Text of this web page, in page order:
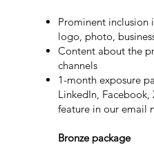
Prominent inclusion
logo, photo,
Content about the
channels
1-month exposure
LinkedIn,
feature in our email
Bronze package